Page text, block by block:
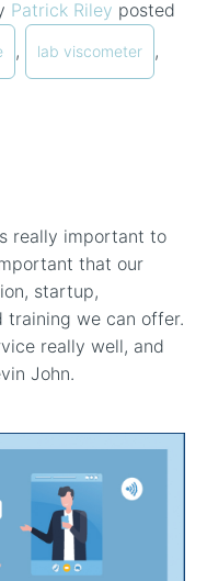
Patrick Riley posted
, lab viscometer ,
really important to
that our
startup,
training we can offer.
really well, and
John.